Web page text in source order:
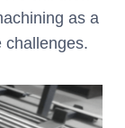
as a
challenges.